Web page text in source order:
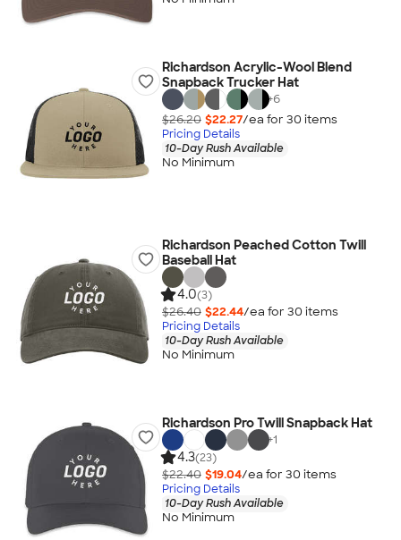
Richardson Acrylic-Wool Blend
Snapback Trucker Hat
+6
$26.20 $22.27/ea for 30 items
Pricing Details
10-Day Rush Available
No Minimum
Richardson Peached Cotton Twill
Baseball Hat
4.0(3)
$26.40 $22.44/ea for 30 items
Pricing Details
10-Day Rush Available
No Minimum
Richardson Pro Twill Snapback Hat
+1
4.3(23)
$22.40 $19.04/ea for 30 items
Pricing Details
10-Day Rush Available
No Minimum